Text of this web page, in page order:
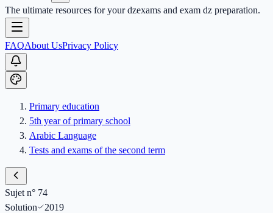
The ultimate resources for your dzexams and exam dz preparation.
FAQAbout UsPrivacy Policy
Primary education
5th year of primary school
Arabic Language
Tests and exams of the second term
Sujet n° 74
Solution
2019